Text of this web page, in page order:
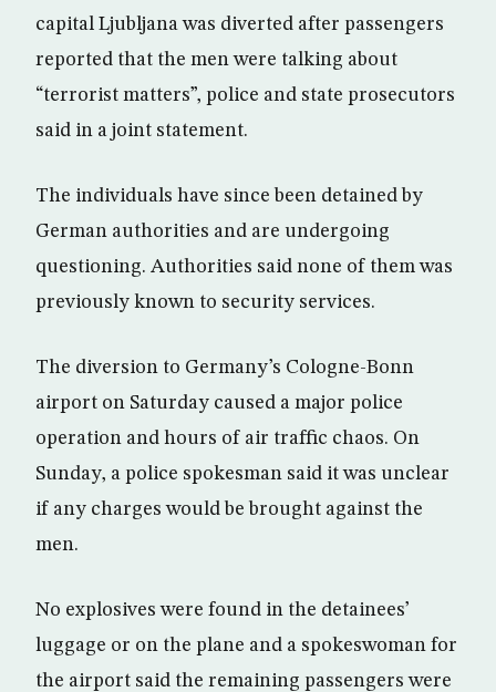
capital Ljubljana was diverted after passengers
reported that the men were talking about
“terrorist matters”, police and state prosecutors
said in a joint statement.
The individuals have since been detained by
German authorities and are undergoing
questioning. Authorities said none of them was
previously known to security services.
The diversion to Germany’s Cologne-Bonn
airport on Saturday caused a major police
operation and hours of air traffic chaos. On
Sunday, a police spokesman said it was unclear
if any charges would be brought against the
men.
No explosives were found in the detainees’
luggage or on the plane and a spokeswoman for
the airport said the remaining passengers were